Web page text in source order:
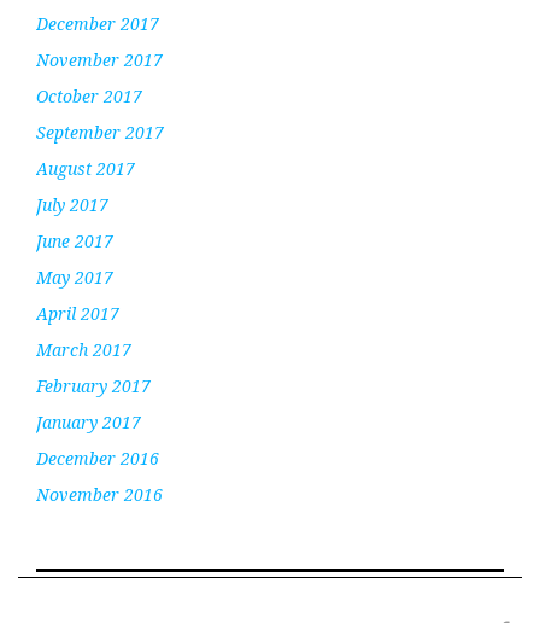
December 2017
November 2017
October 2017
September 2017
August 2017
July 2017
June 2017
May 2017
April 2017
March 2017
February 2017
January 2017
December 2016
November 2016